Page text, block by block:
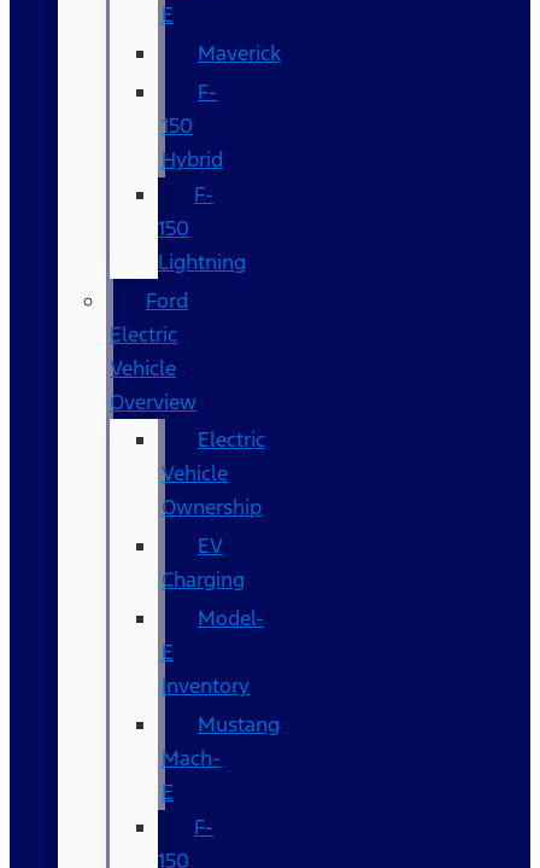
E
Maverick
F-
150
Hybrid
F-
150
Lightning
Ford
Electric
Vehicle
Overview
Electric
Vehicle
Ownership
EV
Charging
Model-
E
Inventory
Mustang
Mach-
E
F-
150